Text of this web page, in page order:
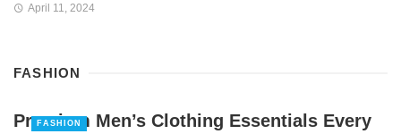
April 11, 2024
FASHION
Premium Men’s Clothing Essentials Every
FASHION